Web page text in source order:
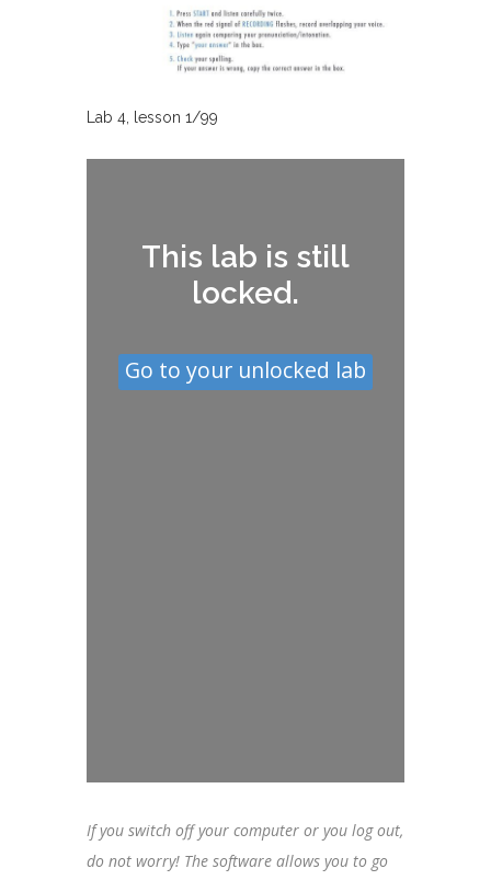
Lab 4 , lesson 1/99
This lab is still
locked.
Go to your unlocked lab
If you switch off your computer or you log out,
do not worry! The software allows you to go